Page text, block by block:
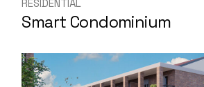
RESIDENTIAL
Smart Condominium